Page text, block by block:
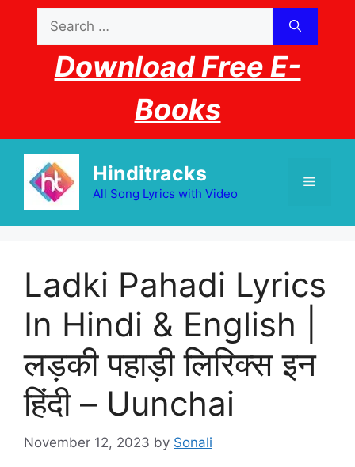
content
for:
Download Free E-
Books
Hinditracks
All Song Lyrics with Video
Menu
Ladki Pahadi Lyrics
In Hindi & English |
लड़की पहाड़ी लिरिक्स इन
हिंदी – Uunchai
November 12, 2023 by Sonali